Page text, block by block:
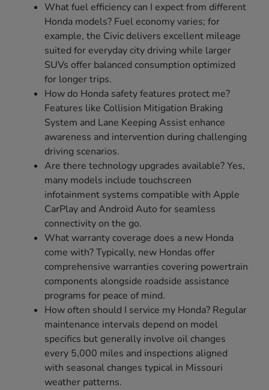
What fuel efficiency can I expect from different
Honda models? Fuel economy varies; for
example, the Civic delivers excellent mileage
suited for everyday city driving while larger
SUVs offer balanced consumption optimized
for longer trips.
How do Honda safety features protect me?
Features like Collision Mitigation Braking
System and Lane Keeping Assist enhance
awareness and intervention during challenging
driving scenarios.
Are there technology upgrades available? Yes,
many models include touchscreen
infotainment systems compatible with Apple
CarPlay and Android Auto for seamless
connectivity on the go.
What warranty coverage does a new Honda
come with? Typically, new Hondas offer
comprehensive warranties covering powertrain
components alongside roadside assistance
programs for peace of mind.
How often should I service my Honda? Regular
maintenance intervals depend on model
specifics but generally involve oil changes
every 5,000 miles and inspections aligned
with seasonal changes typical in Missouri
weather patterns.